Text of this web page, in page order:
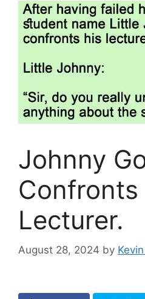
Johnny
Confronts
Lecturer.
August 28, 2024 by